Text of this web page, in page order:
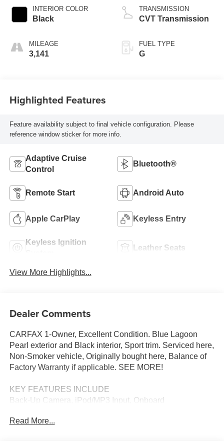
INTERIOR COLOR
Black
MILEAGE
3,141
TRANSMISSION
CVT Transmission
FUEL TYPE
G
Highlighted Features
Feature availability subject to final vehicle configuration. Please
reference window sticker for more info.
Adaptive Cruise
Control
Bluetooth®
Remote Start Android Auto
Apple CarPlay Keyless Entry
Keyless Ignition
Leather Seats
View More Highlights...
Dealer Comments
CARFAX 1-Owner, Excellent Condition. Blue Lagoon
Pearl exterior and Black interior, Sport trim. Serviced here,
Non-Smoker vehicle, Originally bought here, Balance of
Factory Warranty if applicable. SEE MORE!
KEY FEATURES INCLUDE
Back-Up Camera, iPod/MP3 Input, Onboard
Engine Start MP3 Player, Keyless Entry, Child Safety
Read More...